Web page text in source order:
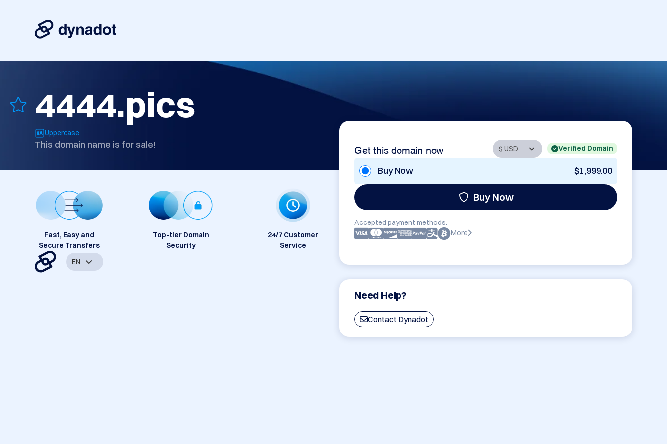
4444.pics
Uppercase
This domain name is for sale! Get this domain now Verified Domain
Buy Now $1,999.00
Buy Now
Accepted payment methods:
More
Need Help?
Contact Dynadot
Fast, Easy and
Secure Transfers
Top-tier Domain
Security
24/7 Customer
Service
EN